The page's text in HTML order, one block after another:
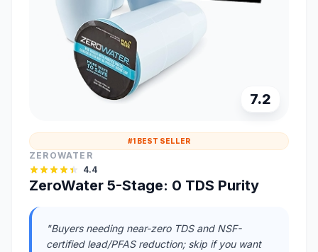
7.2
#1 BEST SELLER
ZEROWATER
4.4
ZeroWater 5-Stage: 0 TDS Purity
"Buyers needing near-zero TDS and NSF-
certified lead/PFAS reduction; skip if you want